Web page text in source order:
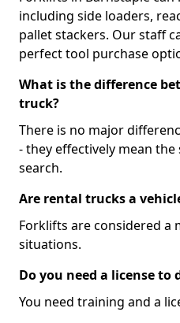
including side loaders,
pallet stackers. Our staff
perfect tool purchase
What is the difference
truck?
There is no major
- they effectively mean
search.
Are rental trucks a
Forklifts are considered a
situations.
Do you need a license
You need training and a